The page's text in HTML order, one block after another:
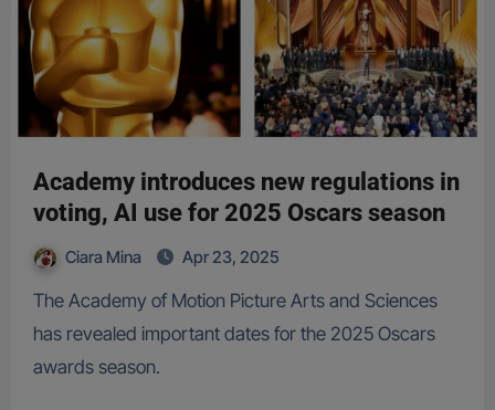
Academy introduces new regulations in
voting, AI use for 2025 Oscars season
Ciara Mina Apr 23, 2025
The Academy of Motion Picture Arts and Sciences
has revealed important dates for the 2025 Oscars
awards season.